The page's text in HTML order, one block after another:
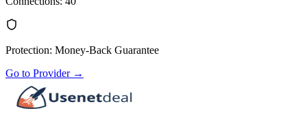
Protection: Money-Back Guarantee
Go to Provider→